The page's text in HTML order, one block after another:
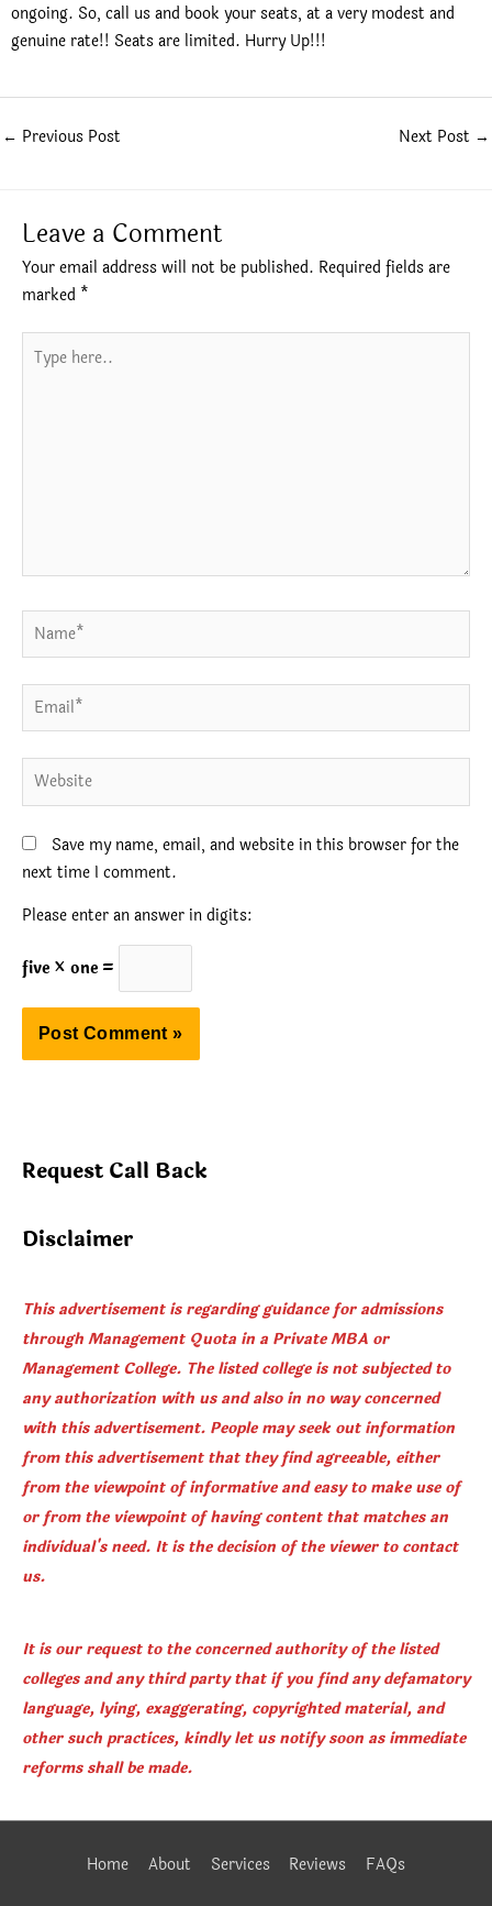
ongoing. So, call us and book your seats, at a very modest and
genuine rate!! Seats are limited. Hurry Up!!!
← Previous Post Next Post →
Leave a Comment
Your email address will not be published. Required fields are
marked *
here..
Name*
Email*
Website
Save my name, email, and website in this browser for the
next time I comment.
Please enter an answer in digits:
five × one =
Request Call Back
Disclaimer
This advertisement is regarding guidance for admissions
through Management Quota in a Private MBA or
Management College. The listed college is not subjected to
any authorization with us and also in no way concerned
with this advertisement. People may seek out information
from this advertisement that they find agreeable, either
from the viewpoint of informative and easy to make use of
or from the viewpoint of having content that matches an
individual's need. It is the decision of the viewer to contact
us.
It is our request to the concerned authority of the listed
colleges and any third party that if you find any defamatory
language, lying, exaggerating, copyrighted material, and
other such practices, kindly let us notify soon as immediate
reforms shall be made.
Home About Services Reviews FAQs